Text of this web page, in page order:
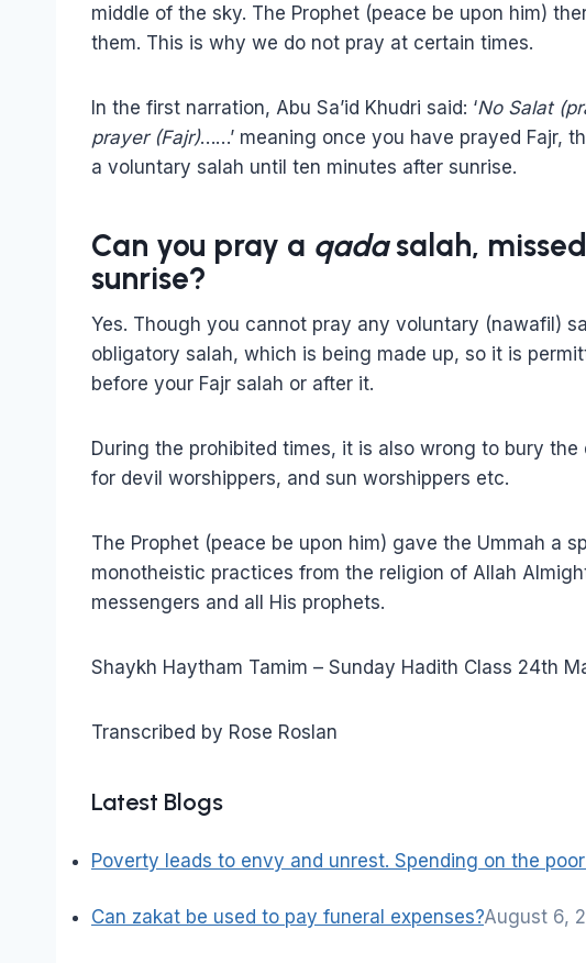
middle of the sky. The Prophet (peace be upon him)
them. This is why we do not pray at certain times.
In the first narration, Abu Sa’id Khudri said: ‘No Salat
prayer (Fajr)……’ meaning once you have prayed Fajr,
a voluntary salah until ten minutes after sunrise.
Can you pray a qadasalah,
sunrise?
Yes. Though you cannot pray any voluntary (nawafil)
obligatory salah, which is being made up, so it is
before your Fajr salah or after it.
During the prohibited times, it is also wrong to bury
for devil worshippers, and sun worshippers etc.
The Prophet (peace be upon him) gave the Ummah a
monotheistic practices from the religion of Allah
messengers and all His prophets.
Shaykh Haytham Tamim – Sunday Hadith Class 24th
Transcribed by Rose Roslan
Latest Blogs
Poverty leads to envy and unrest. Spending on the
Can zakat be used to pay funeral expenses?August 6,